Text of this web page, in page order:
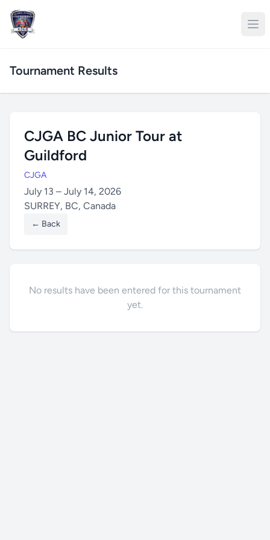
Tournament Results
CJGA BC Junior Tour at
Guildford
CJGA
July 13 – July 14, 2026
SURREY, BC, Canada
← Back
No results have been entered for this tournament
yet.